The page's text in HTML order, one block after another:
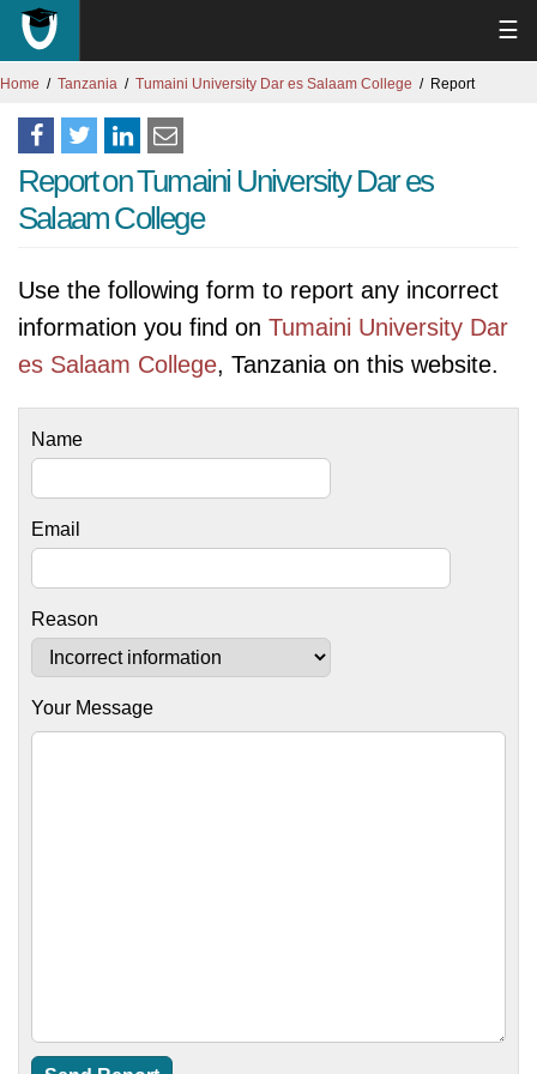
☰
Home Tanzania Tumaini University Dar es Salaam College Report
Report on Tumaini University Dar es
Salaam College
Use the following form to report any incorrect
information you find on Tumaini University Dar
es Salaam College, Tanzania on this website.
Name
Email
Reason
Your Message